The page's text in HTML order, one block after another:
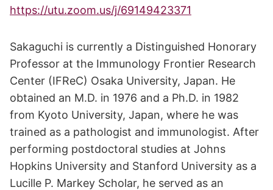
https://utu.zoom.us/j/69149423371
Sakaguchi is currently a Distinguished Honorary
Professor at the Immunology Frontier Research
Center (IFReC) Osaka University, Japan. He
obtained an M.D. in 1976 and a Ph.D. in 1982
from Kyoto University, Japan, where he was
trained as a pathologist and immunologist. After
performing postdoctoral studies at Johns
Hopkins University and Stanford University as a
Lucille P. Markey Scholar, he served as an